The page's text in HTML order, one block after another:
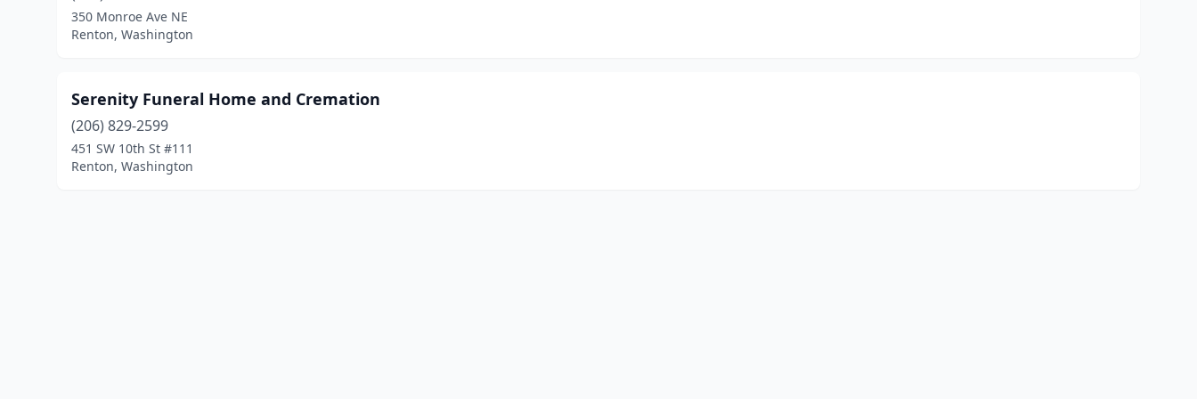
350 Monroe Ave NE
Renton, Washington
Serenity Funeral Home and Cremation
(206) 829-2599
451 SW 10th St #111
Renton, Washington